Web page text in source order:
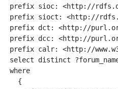
prefix sioc: <http://
prefix sioct: <http://
prefix dct: <http://
prefix dcc: <http://
prefix calr: <http://
select distinct
where
  {